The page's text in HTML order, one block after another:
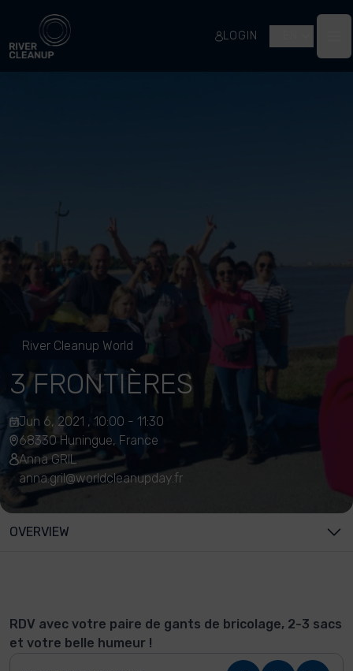
River Cleanup
LOGIN
River Cleanup World
3 FRONTIÈRES
Jun 6, 2021 , 10:00 - 11:30
68330 Huningue, France
Anna GRIL
anna.gril@worldcleanupday.fr
OVERVIEW
RDV avec votre paire de gants de bricolage, 2-3 sacs
et votre belle humeur !